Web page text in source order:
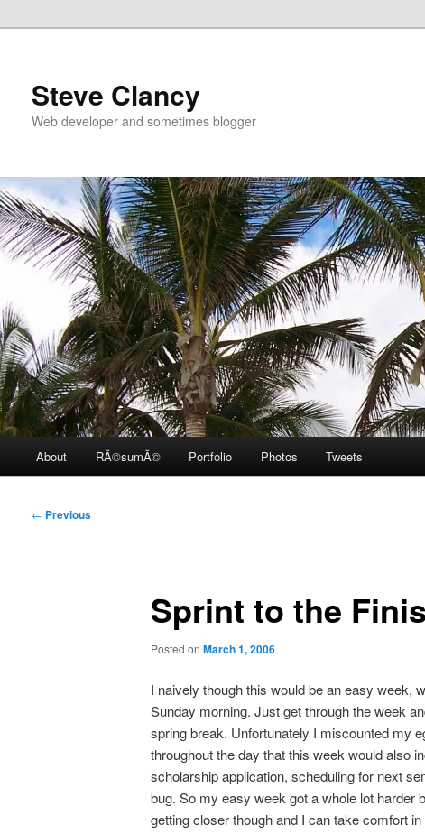
Steve Clancy
Web developer and sometimes blogger
About RÃ©sumÃ© Portfolio Photos Tweets
Post
← Previous
Sprint to the
Posted on March 1, 2006
I naively though this would be an easy week,
Sunday morning. Just get through the week
spring break. Unfortunately I miscounted my
throughout the day that this week would also
scholarship application, scheduling for next
bug. So my easy week got a whole lot harder
getting closer though and I can take comfort